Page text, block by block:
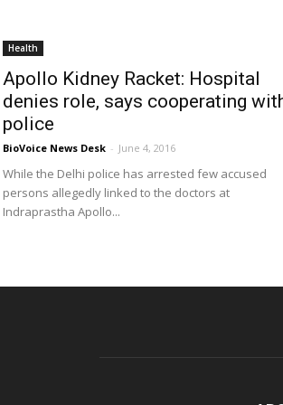
Health
Apollo Kidney Racket: Hospital
denies role, says cooperating
police
BioVoice News Desk - June 4, 2016
While the Delhi police has arrested few accused
persons allegedly linked to the doctors at
Indraprastha Apollo...